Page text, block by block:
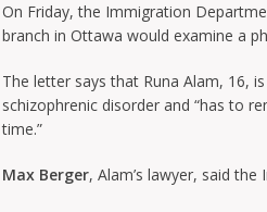
On Friday, the Immigration
branch in Ottawa would examine a
The letter says that Runa Alam, 16,
schizophrenic disorder and “has to
time.”
Max Berger, Alam’s lawyer, said